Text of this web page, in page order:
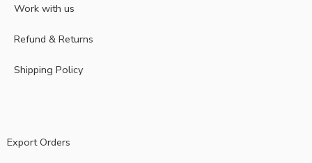
Work with us
Refund & Returns
Shipping Policy
Export Orders